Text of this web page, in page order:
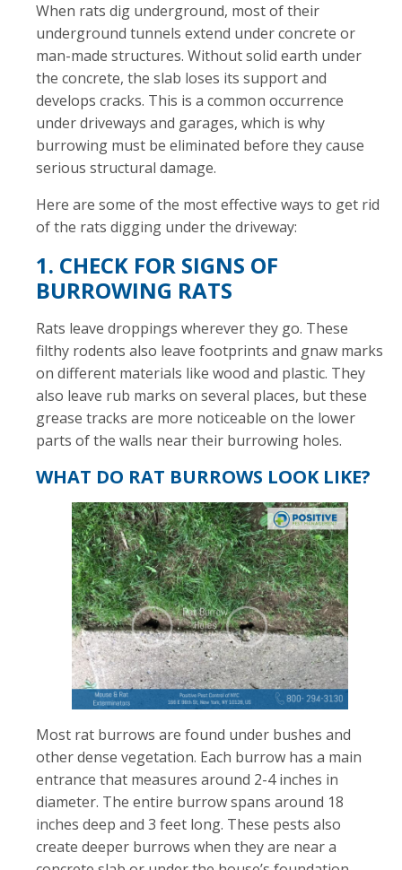
When rats dig underground, most of their
underground tunnels extend under concrete or
man-made structures. Without solid earth under
the concrete, the slab loses its support and
develops cracks. This is a common occurrence
under driveways and garages, which is why
burrowing must be eliminated before they cause
serious structural damage.
Here are some of the most effective ways to get rid
of the rats digging under the driveway:
1. CHECK FOR SIGNS OF
BURROWING RATS
Rats leave droppings wherever they go. These
filthy rodents also leave footprints and gnaw marks
on different materials like wood and plastic. They
also leave rub marks on several places, but these
grease tracks are more noticeable on the lower
parts of the walls near their burrowing holes.
WHAT DO RAT BURROWS LOOK LIKE?
Most rat burrows are found under bushes and
other dense vegetation. Each burrow has a main
entrance that measures around 2-4 inches in
diameter. The entire burrow spans around 18
inches deep and 3 feet long. These pests also
create deeper burrows when they are near a